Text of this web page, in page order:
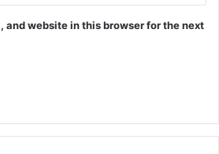
and website in this browser for the next